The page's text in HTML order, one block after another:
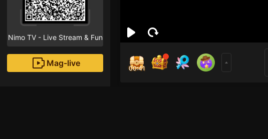
Nimo TV - Live Stream & Fun
Mag-live
00:41